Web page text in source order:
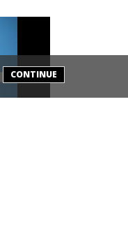
CONTINUE